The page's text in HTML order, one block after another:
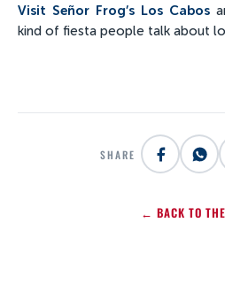
Visit Señor Frog’s Los Cabos
kind of fiesta people talk about
SHARE
← BACK TO